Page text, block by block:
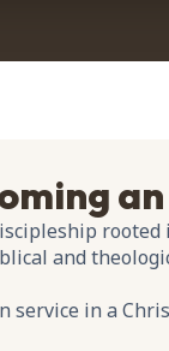
rooted
and
service in a